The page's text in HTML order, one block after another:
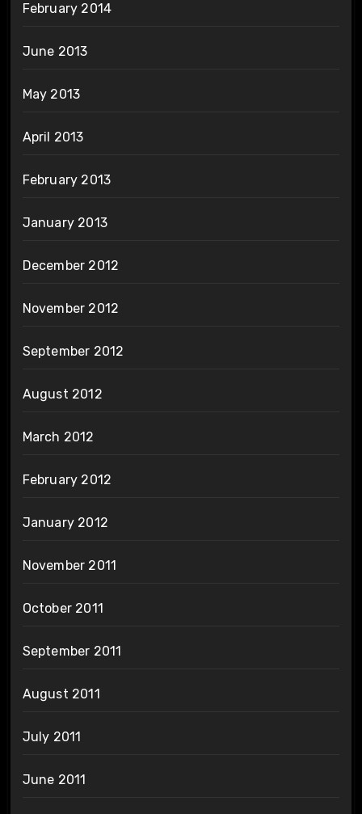
February 2014
June 2013
May 2013
April 2013
February 2013
January 2013
December 2012
November 2012
September 2012
August 2012
March 2012
February 2012
January 2012
November 2011
October 2011
September 2011
August 2011
July 2011
June 2011